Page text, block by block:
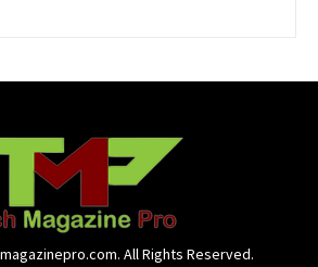
All Rights Reserved.